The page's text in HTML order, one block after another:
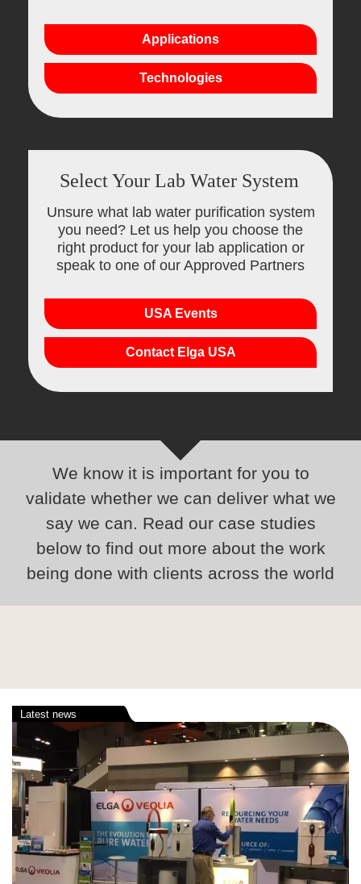
Applications
Technologies
Select Your Lab Water System
Unsure what lab water purification system
you need? Let us help you choose the
right product for your lab application or
speak to one of our Approved Partners
USA Events
Contact Elga USA
We know it is important for you to
validate whether we can deliver what we
say we can. Read our case studies
below to find out more about the work
being done with clients across the world